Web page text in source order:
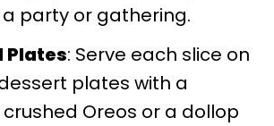
party or gathering.
Plates: Serve each slice on
plates with a
Oreos or a dollop